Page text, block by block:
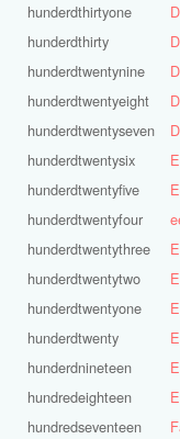
hunderdthirtyone
hunderdthirty
hunderdtwentynine
hunderdtwentyeight
hunderdtwentyseven
hunderdtwentysix
hunderdtwentyfive
hunderdtwentyfour
hunderdtwentythree
hunderdtwentytwo
hunderdtwentyone
hunderdtwenty
hunderdnineteen
hundredeighteen
hundredseventeen